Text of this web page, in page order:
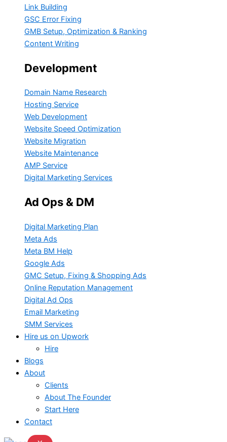
Link Building
GSC Error Fixing
GMB Setup, Optimization & Ranking
Content Writing
Development
Domain Name Research
Hosting Service
Web Development
Website Speed Optimization
Website Migration
Website Maintenance
AMP Service
Digital Marketing Services
Ad Ops & DM
Digital Marketing Plan
Meta Ads
Meta BM Help
Google Ads
GMC Setup, Fixing & Shopping Ads
Online Reputation Management
Digital Ad Ops
Email Marketing
SMM Services
Hire us on Upwork
Hire
Blogs
About
Clients
About The Founder
Start Here
Contact